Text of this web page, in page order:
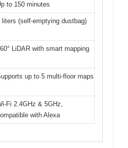
to 150 minutes
liters (self-emptying dustbag)
LiDAR with smart mapping
up to 5 multi-floor maps
Fi 2.4GHz & 5GHz,
with Alexa